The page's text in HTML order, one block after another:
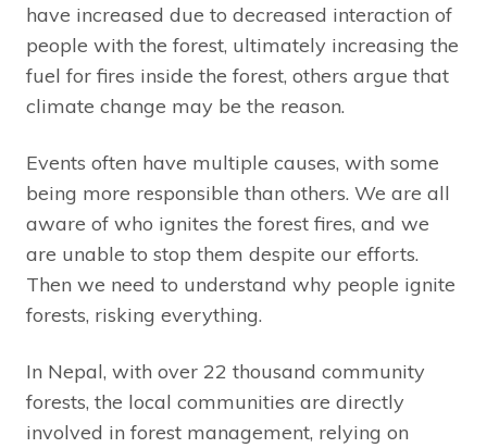
have increased due to decreased interaction of
people with the forest, ultimately increasing the
fuel for fires inside the forest, others argue that
climate change may be the reason.
Events often have multiple causes, with some
being more responsible than others. We are all
aware of who ignites the forest fires, and we
are unable to stop them despite our efforts.
Then we need to understand why people ignite
forests, risking everything.
In Nepal, with over 22 thousand community
forests, the local communities are directly
involved in forest management, relying on